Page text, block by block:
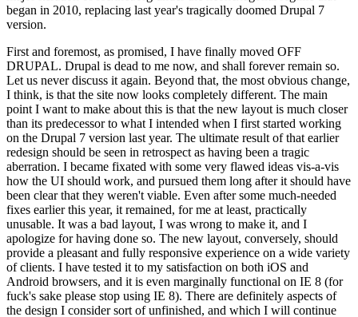
began in 2010, replacing last year's tragically doomed Drupal 7
version.
First and foremost, as promised, I have finally moved OFF
DRUPAL. Drupal is dead to me now, and shall forever remain so.
Let us never discuss it again. Beyond that, the most obvious change,
I think, is that the site now looks completely different. The main
point I want to make about this is that the new layout is much closer
than its predecessor to what I intended when I first started working
on the Drupal 7 version last year. The ultimate result of that earlier
redesign should be seen in retrospect as having been a tragic
aberration. I became fixated with some very flawed ideas vis-a-vis
how the UI should work, and pursued them long after it should have
been clear that they weren't viable. Even after some much-needed
fixes earlier this year, it remained, for me at least, practically
unusable. It was a bad layout, I was wrong to make it, and I
apologize for having done so. The new layout, conversely, should
provide a pleasant and fully responsive experience on a wide variety
of clients. I have tested it to my satisfaction on both iOS and
Android browsers, and it is even marginally functional on IE 8 (for
fuck's sake please stop using IE 8). There are definitely aspects of
the design I consider sort of unfinished, and which I will continue